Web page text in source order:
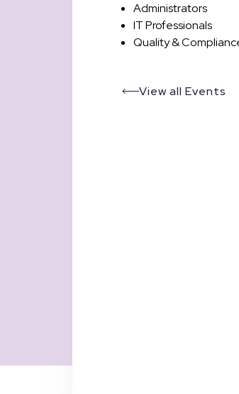
Administrators
IT Professionals
Quality &
View all Events